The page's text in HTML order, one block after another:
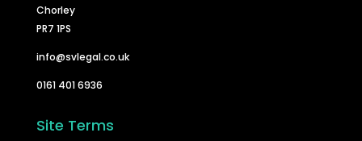
Chorley
PR7 1PS
info@svlegal.co.uk
0161 401 6936
Site Terms